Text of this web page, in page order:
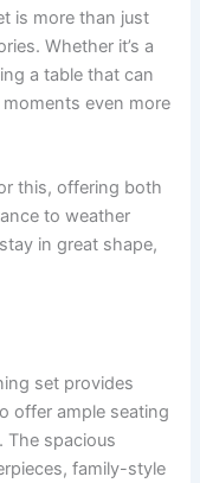
is more than just
Whether it’s a
a table that can
even more
this, offering both
to weather
in great shape,
set provides
offer ample seating
The spacious
family-style